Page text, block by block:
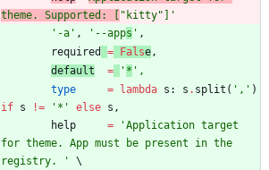
theme. Supported: [ " kitty" ] '
' -a ' , ' --apps ' ,
required
= False ,
default
= ' * ' ,
type
= lambda s : s . split ( ' , ' )
if s != ' * ' else s ,
help
= 'Application target
for theme. App must be present in the
registry.
'